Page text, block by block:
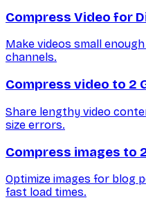
Compress Video for
Make videos small
channels.
Compress video to 2
Share lengthy video
size errors.
Compress images to
Optimize images for blog
fast load times.